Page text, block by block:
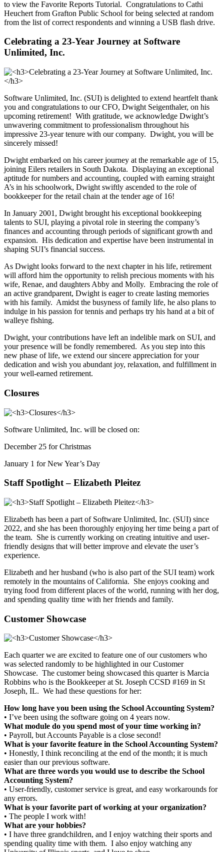
to view the Favorite Reports Tutorial. Congratulations to Cathi
Heuchert from Grafton Public School for being selected at random
from the list of correct respondents and winning a USB flash drive.
Celebrating a 23-Year Journey at Software
Unlimited, Inc.
Software Unlimited, Inc. (SUI) is delighted to extend heartfelt thank
you and congratulations to our CFO, Dwight Seigenthaler, on his
upcoming retirement! With gratitude, we acknowledge Dwight’s
unwavering commitment to professionalism throughout his
impressive 23-year tenure with our company. Dwight, you will be
sincerely missed!
Dwight embarked on his career journey at the remarkable age of 15,
joining Eilers retailers in South Dakota. Displaying an exceptional
aptitude for numbers and accounting, coupled with earning straight
A’s in his schoolwork, Dwight swiftly ascended to the role of
bookkeeper for the retail chain at the tender age of 16!
In January 2001, Dwight brought his exceptional bookkeeping
talents to SUI, playing a pivotal role in steering the company’s
finances and accounting through periods of significant growth and
expansion. His dedication and expertise have been instrumental in
shaping SUI’s financial success.
As Dwight looks forward to the next chapter in his life, retirement
will afford him the opportunity to relish precious moments with his
wife, Renae, and daughters Abby and Molly. Embracing the role of
an active grandparent, Dwight is eager to create lasting memories
with his family. Amidst the busyness of family life, he also plans to
indulge in his passion for tennis and perhaps try his hand at a bit of
walleye fishing.
Dwight, your contributions have left an indelible mark on SUI, and
your presence will be fondly remembered. As you step into this
new phase of life, we extend our sincere appreciation for your
dedication and wish you abundant joy, relaxation, and fulfillment in
your well-earned retirement.
Closures
Software Unlimited, Inc. will be closed on:
December 25 for Christmas
January 1 for New Year’s Day
Staff Spotlight – Elizabeth Pleitez
Elizabeth has been a part of Software Unlimited, Inc. (SUI) since
2022, and she has been thoroughly enjoying her time being a part of
the team. She is currently working on creating intuitive and user-
friendly designs that will better improve and elevate the user’s
experience.
Elizabeth and her husband (who is also part of the SUI team) work
remotely in the mountains of California. She enjoys cooking and
trying food from different places of the world, running with her dog,
and spending quality time with her friends and family.
Customer Showcase
Each quarter we are excited to feature one of our customers who
was selected randomly to be highlighted in our Customer
Showcase. The customer being showcased this quarter is Marcia
Robbins who is the Bookkeeper at St. Joseph CCSD #169 in St
Joseph, IL. We had these questions for her:
How long have you been using the School Accounting System?
• I’ve been using the software going on 4 years now.
What module do you spend most of your time working in?
• Payroll, but Accounts Payable is a close second!
What is your favorite feature in the School Accounting System?
• Honestly, I think reconciling at the end of the month; it is much
easier than our previous software.
What are three words you would use to describe the School
Accounting System?
• User-friendly, customer service is great, and easy workarounds for
any errors.
What is your favorite part of working at your organization?
• The people I work with!
What are your hobbies?
• I have three grandchildren, and I enjoy watching their sports and
spending quality time with them. I also enjoy watching any